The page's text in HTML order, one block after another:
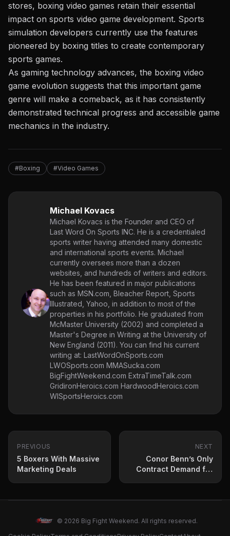
stores, boxing video games retain their essential
impact on sports video game development. Sports
simulation developers currently use the features
pioneered by boxing titles to create contemporary
sports games.
As gaming technology advances, the boxing video
game evolution suggests that this important game
genre will make a comeback, as it has consistently
demonstrated technical progress and accessible game
mechanics in the industry.
#Boxing #Video Games
Michael Kovacs
Michael Kovacs is the Founder and CEO of
Last Word On Sports INC. He is a credentialed
sports writer having attended many domestic
and international sports events. Michael
currently oversees more than a dozen
websites, and hundreds of writers and editors.
He has been featured in major publications
such as MSN.com, Bleacher Report, Sports
Illustrated, Yahoo, in addition to most of the
properties in his portfolio. He graduated from
McMaster University (2002) and completed a
Master's Degree in Writing at the University of
New England (2011). You can find his current
writing at: LastWordOnSports.com
LWOSports.com MMASucka.com
BigFightWeekend.com ExtraTimeTalk.com
GridironHeroics.com HardwoodHeroics.com
WISportsHeroics.com
PREVIOUS
5 Boxers With Massive
Marketing Deals
NEXT
Conor Benn’s Only
Contract Demand for
© 2026 Big Fight Weekend. All rights reserved.